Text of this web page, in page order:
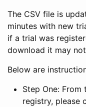
The CSV file is
minutes with new
if a trial was
download it may
Below are
Step One:
registry, please